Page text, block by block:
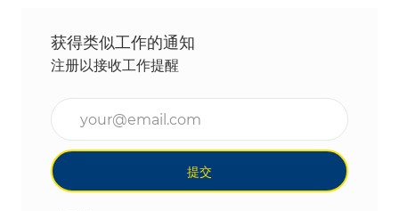
获得类似工作的通知
注册以接收工作提醒
提交